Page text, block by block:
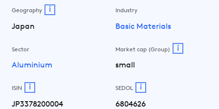
Geography i
Japan
Industry
Basic Materials
Sector
Aluminium
Market cap (Group) i
small
ISIN i
JP3378200004
SEDOL i
6804626